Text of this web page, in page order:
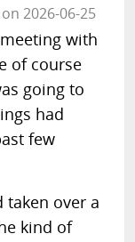
on 2026-06-25
with
of course
going to
had
few
taken over a
kind of